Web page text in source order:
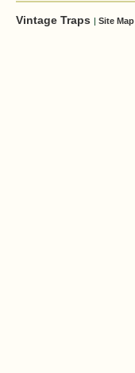
Vintage Traps Site Map